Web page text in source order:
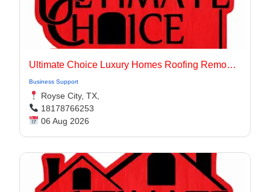
Ultimate Choice Luxury Homes Roofing Remodeling & Flooring
Business Support
Royse City, TX,
18178766253
06 Aug 2026